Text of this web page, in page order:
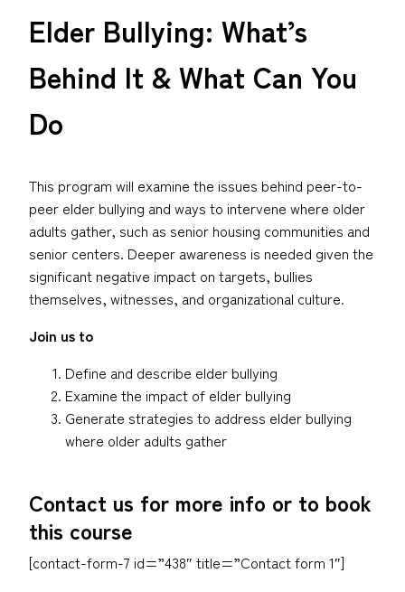
Elder Bullying: What’s
Behind It & What Can You
Do
This program will examine the issues behind peer-to-
peer elder bullying and ways to intervene where older
adults gather, such as senior housing communities and
senior centers. Deeper awareness is needed given the
significant negative impact on targets, bullies
themselves, witnesses, and organizational culture.
Join us to
Define and describe elder bullying
Examine the impact of elder bullying
Generate strategies to address elder bullying
where older adults gather
Contact us for more info or to book
this course
[contact-form-7 id=”438″ title=”Contact form 1″]